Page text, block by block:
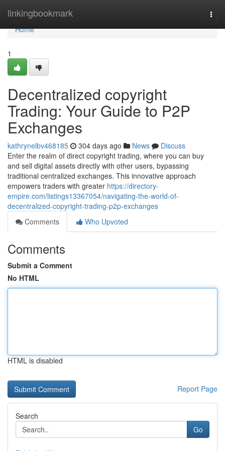
linkingbookmark
Home
Home
1
Decentralized copyright
Trading: Your Guide to P2P
Exchanges
kathrynelbv468185 304 days ago News
Discuss
Enter the realm of direct copyright trading, where you can buy
and sell digital assets directly with other users, bypassing
traditional centralized exchanges. This innovative approach
empowers traders with greater https://directory-
empire.com/listings13367054/navigating-the-world-of-
decentralized-copyright-trading-p2p-exchanges
Comments
Who Upvoted
Comments
Submit a Comment
No HTML
HTML is disabled
Report Page
Search
Go